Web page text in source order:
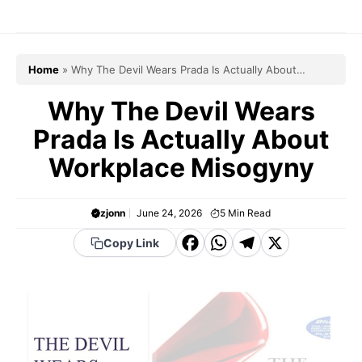
Home » Why The Devil Wears Prada Is Actually About
Why The Devil Wears
Prada Is Actually About
Workplace Misogyny
zjonn June 24, 2026 5 Min Read
Copy Link
F
e
b
W
a
s
T
e
g
r
X